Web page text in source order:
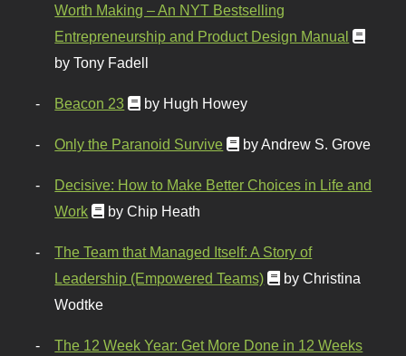
Worth Making – An NYT Bestselling
Entrepreneurship and Product Design Manual
by Tony Fadell
Beacon 23 by Hugh Howey
Only the Paranoid Survive by Andrew S. Grove
Decisive: How to Make Better Choices in Life and
Work
by Chip Heath
The Team that Managed Itself: A Story of
Leadership (Empowered Teams)
by Christina
Wodtke
The 12 Week Year: Get More Done in 12 Weeks